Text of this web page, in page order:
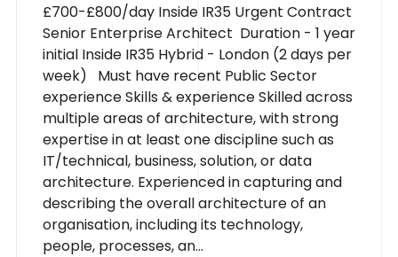
£700-£800/day Inside IR35 Urgent Contract
Senior Enterprise Architect Duration - 1 year
initial Inside IR35 Hybrid - London (2 days per
week) Must have recent Public Sector
experience Skills & experience Skilled across
multiple areas of architecture, with strong
expertise in at least one discipline such as
IT/technical, business, solution, or data
architecture. Experienced in capturing and
describing the overall architecture of an
organisation, including its technology,
people, processes, an...